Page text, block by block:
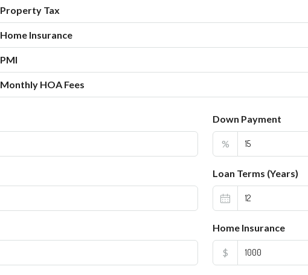
Property Tax
Home Insurance
PMI
Monthly HOA Fees
Down Payment
%
Loan Terms (Years)
Home Insurance
$